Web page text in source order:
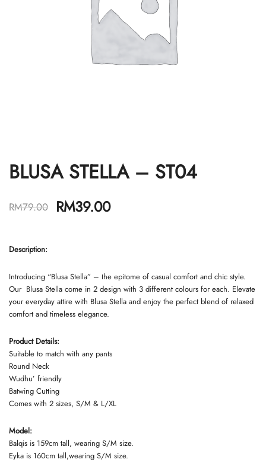
BLUSA STELLA – ST04
RM79.00 RM39.00
Description:
Introducing “Blusa Stella” – the epitome of casual comfort and chic style.
Our Blusa Stella come in 2 design with 3 different colours for each. Elevate
your everyday attire with Blusa Stella and enjoy the perfect blend of relaxed
comfort and timeless elegance.
Product Details:
Suitable to match with any pants
Round Neck
Wudhu’ friendly
Batwing Cutting
Comes with 2 sizes, S/M & L/XL
Model:
Balqis is 159cm tall, wearing S/M size.
Eyka is 160cm tall,wearing S/M size.